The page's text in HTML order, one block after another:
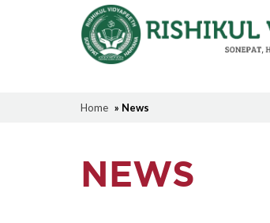
Home » News
NEWS